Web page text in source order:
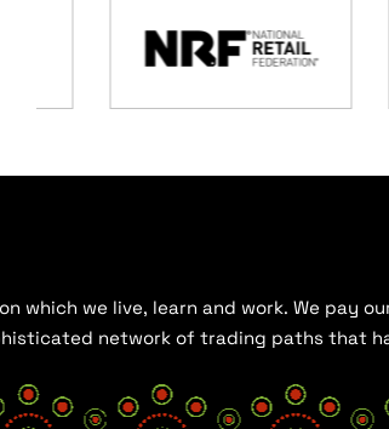
which we live, learn and work. We pay
network of trading paths that